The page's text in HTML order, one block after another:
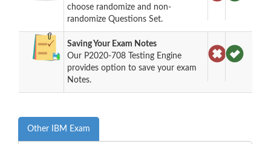
choose randomize and non-
randomize Questions Set.
Saving Your Exam Notes
Our P2020-708 Testing Engine
provides option to save your exam
Notes.
Other IBM Exam